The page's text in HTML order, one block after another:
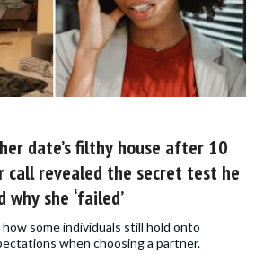
date’s filthy house after 10
revealed the secret test he
she ‘failed’
some individuals still hold onto
when choosing a partner.